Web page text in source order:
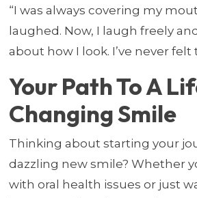
“I was always covering my
laughed. Now, I laugh freely
about how I look. I’ve never felt
Your Path To A
Changing Smile
Thinking about starting your
dazzling new smile? Whether
with oral health issues or just